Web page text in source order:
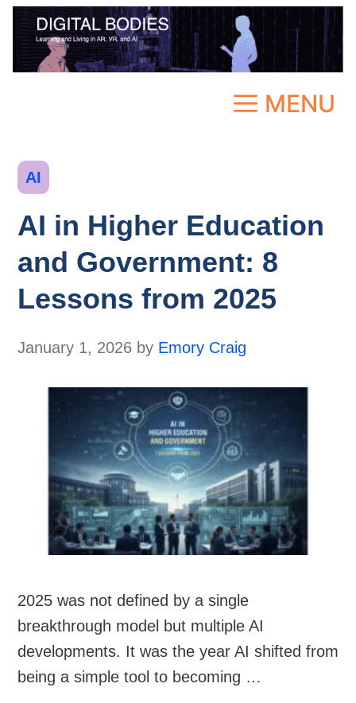
Skip
content
MENU
Categories
AI
AI in Higher Education
and Government: 8
Lessons from 2025
January 1, 2026 by Emory Craig
2025 was not defined by a single
breakthrough model but multiple AI
developments. It was the year AI shifted from
being a simple tool to becoming …